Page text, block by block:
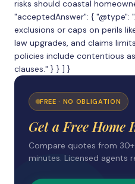
risks should coastal
"acceptedAnswer": { "@type":
exclusions or caps on perils
law upgrades, and claims
policies include contentious
clauses." } } ] }
FREE · NO OBLIGATION
Get a Free Home
Compare quotes from
minutes. Licensed agents